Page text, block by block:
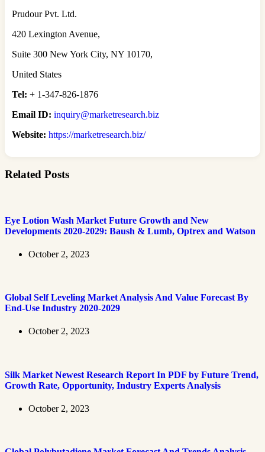
Prudour Pvt. Ltd.
420 Lexington Avenue,
Suite 300 New York City, NY 10170,
United States
Tel: + 1-347-826-1876
Email ID: inquiry@marketresearch.biz
Website: https://marketresearch.biz/
Related Posts
Eye Lotion Wash Market Future Growth and New
Developments 2020-2029: Baush & Lumb, Optrex and Watson
October 2, 2023
Global Self Leveling Market Analysis And Value Forecast By
End-Use Industry 2020-2029
October 2, 2023
Silk Market Newest Research Report In PDF by Future Trend,
Growth Rate, Opportunity, Industry Experts Analysis
October 2, 2023